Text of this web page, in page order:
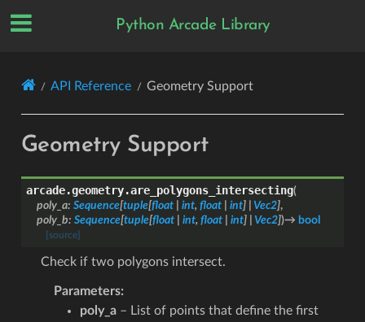
Python Arcade Library
API Reference Geometry Support
Geometry Support
arcade.geometry.are_polygons_intersecting(
poly_a: Sequence[tuple[float int, float int] Vec2],
poly_b: Sequence[tuple[float int, float int] Vec2])→ bool
[source]
Check if two polygons intersect.
Parameters:
poly_a– List of points that define the first